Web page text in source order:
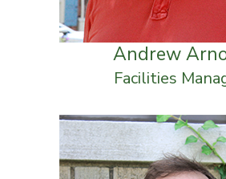
Andrew
Facilities